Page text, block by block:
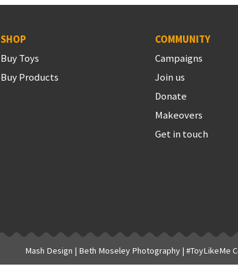
SHOP
Buy Toys
Buy Products
COMMUNITY
Campaigns
Join us
Donate
Makeovers
Get in touch
Mash Design | Beth Moseley Photography | #ToyLikeMe